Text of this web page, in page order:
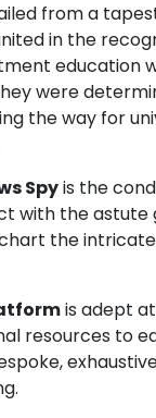
from a
in the
education
were
the way for
Spyis the
with the astute
the
is adept
resources to